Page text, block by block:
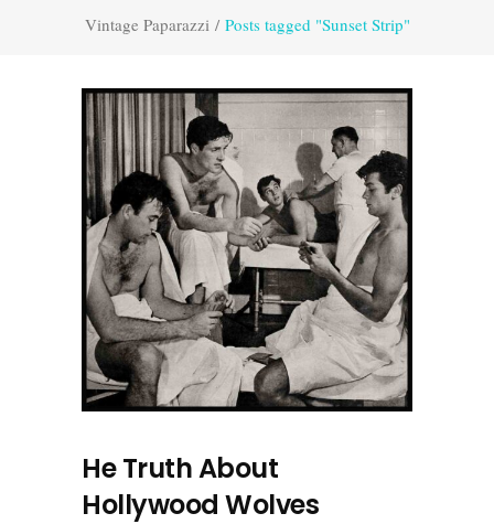
Vintage Paparazzi/ Posts tagged "Sunset Strip"
He Truth About
Hollywood Wolves